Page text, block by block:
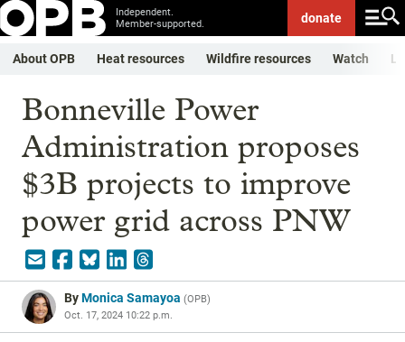
Independent.
Member-supported.
donate
About OPB Heat resources Wildfire resources Watch
Bonneville Power
Administration proposes
$3B projects to improve
power grid across PNW
ByMonica Samayoa (OPB)
Oct. 17, 2024 10:22 p.m.